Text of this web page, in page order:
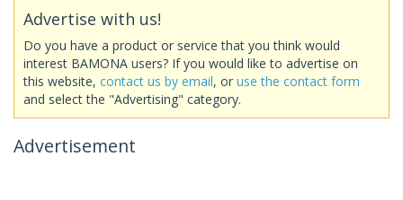
Advertise with us!
Do you have a product or service that you think would
interest BAMONA users? If you would like to advertise on
this website, contact us by email, or use the contact form
and select the "Advertising" category.
Advertisement